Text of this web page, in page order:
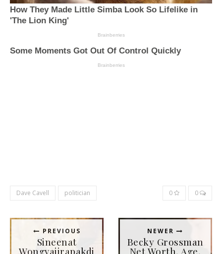
Dave Cavell politician 0 0
PREVIOUS
Sineenat
Wongvajirapakdi
NEWER
Becky Grossman
Net Worth, Age,